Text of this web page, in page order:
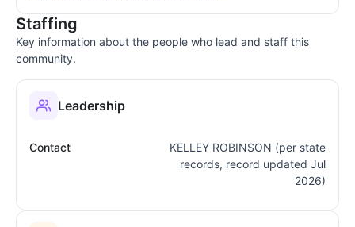
Staffing
Key information about the people who lead and staff this
community.
Leadership
Contact
KELLEY ROBINSON (per state
records, record updated Jul
2026)